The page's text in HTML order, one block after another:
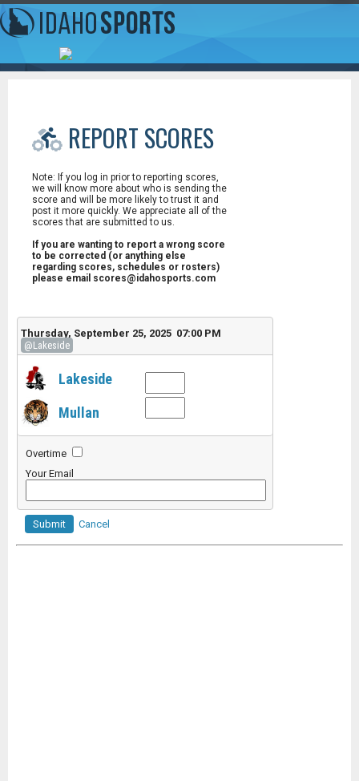
REPORT SCORES
Note: If you log in prior to reporting scores,
we will know more about who is sending the
score and will be more likely to trust it and
post it more quickly. We appreciate all of the
scores that are submitted to us.
If you are wanting to report a wrong score
to be corrected (or anything else
regarding scores, schedules or rosters)
please email scores@idahosports.com
Thursday, September 25, 2025 07:00 PM
@Lakeside
Lakeside
Mullan
Overtime
Your Email
Submit Cancel